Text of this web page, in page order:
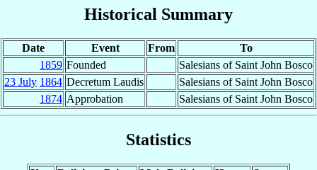
Historical Summary
Date Event From
To
1859 Founded
Salesians of Saint John Bosco
23 July 1864 Decretum Laudis
Salesians of Saint John Bosco
1874 Approbation Salesians of Saint John Bosco
Statistics